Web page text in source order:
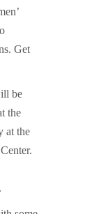
Get
be
the
at the
.